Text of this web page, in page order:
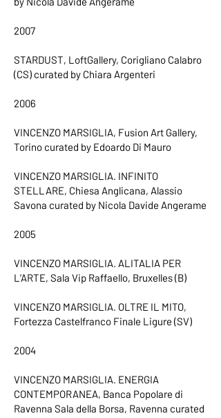
2007
STARDUST, LoftGallery, Corigliano Calabro
(CS) curated by Chiara Argenteri
2006
VINCENZO MARSIGLIA, Fusion Art Gallery,
Torino curated by Edoardo Di Mauro
VINCENZO MARSIGLIA. INFINITO
STELLARE, Chiesa Anglicana, Alassio
Savona curated by Nicola Davide Angerame
2005
VINCENZO MARSIGLIA. ALITALIA PER
L’ARTE, Sala Vip Raffaello, Bruxelles (B)
VINCENZO MARSIGLIA. OLTRE IL MITO,
Fortezza Castelfranco Finale Ligure (SV)
2004
VINCENZO MARSIGLIA. ENERGIA
CONTEMPORANEA, Banca Popolare di
Ravenna Sala della Borsa, Ravenna curated